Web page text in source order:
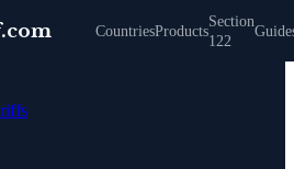
CountriesProducts
Section
122